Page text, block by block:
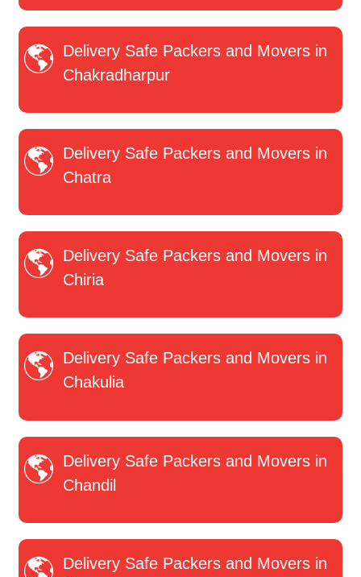
Delivery Safe Packers and Movers in
Chakradharpur
Delivery Safe Packers and Movers in
Chatra
Delivery Safe Packers and Movers in
Chiria
Delivery Safe Packers and Movers in
Chakulia
Delivery Safe Packers and Movers in
Chandil
Delivery Safe Packers and Movers in